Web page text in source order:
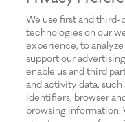
We use first and
technologies on our
experience, to
support our
enable us and third
and activity data, such
identifiers, browser
browsing information.